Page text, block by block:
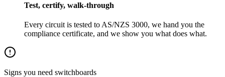
Test, certify, walk-through
Every circuit is tested to AS/NZS 3000, we hand you the
compliance certificate, and we show you what does what.
Signs you need switchboards